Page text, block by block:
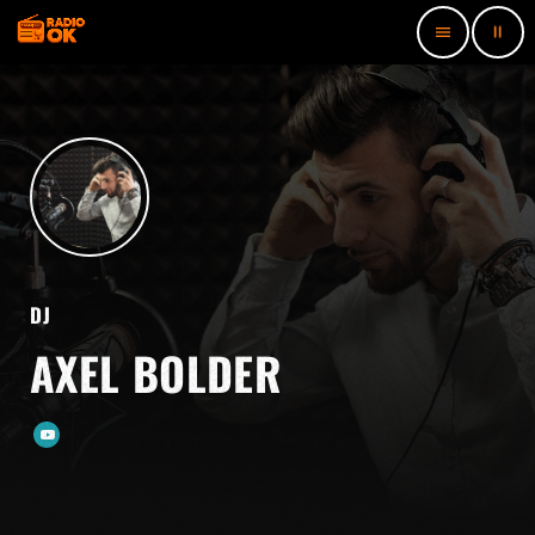
menu pause
DJ
AXEL BOLDER